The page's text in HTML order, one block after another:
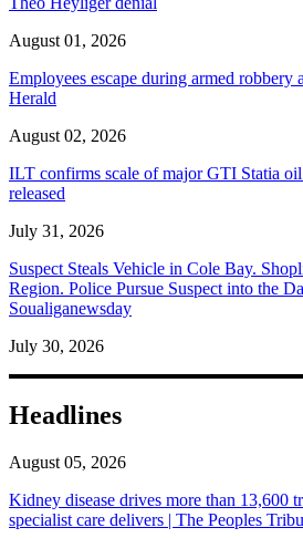
August 01, 2026
Employees escape during armed
Herald
August 02, 2026
ILT confirms scale of major GTI Statia
released
July 31, 2026
Suspect Steals Vehicle in Cole Bay.
Region. Police Pursue Suspect into the
Soualiganewsday
July 30, 2026
Headlines
August 05, 2026
Kidney disease drives more than 13,600
specialist care delivers | The Peoples